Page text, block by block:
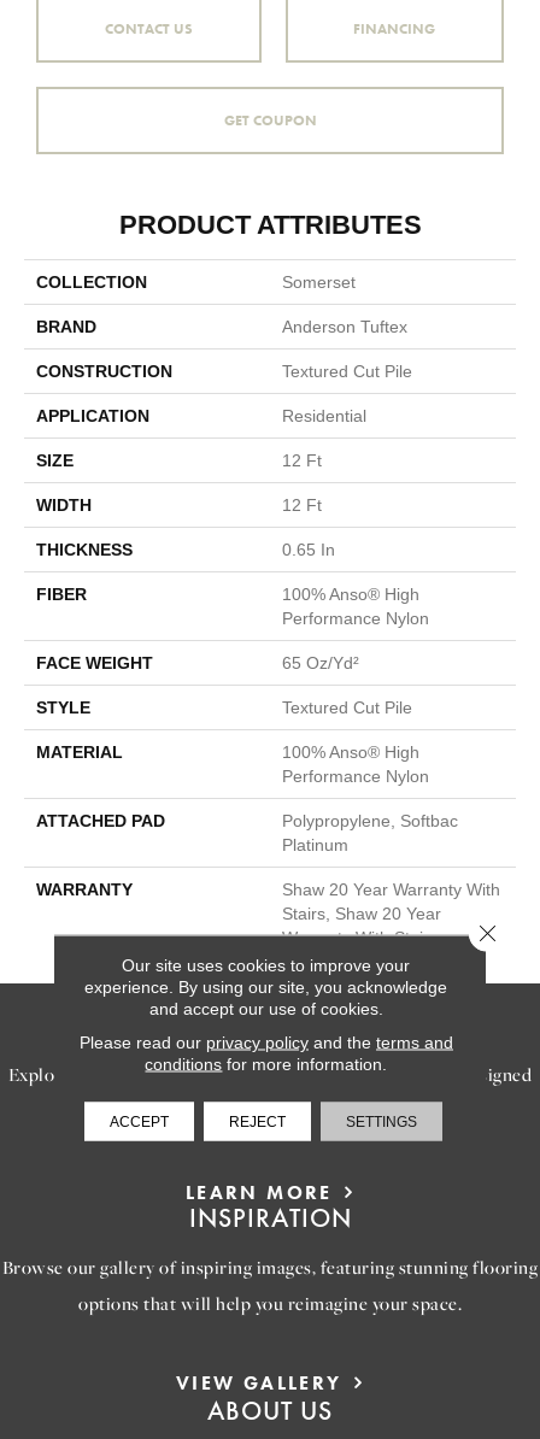
CONTACT US FINANCING
GET COUPON
PRODUCT ATTRIBUTES
COLLECTION Somerset
BRAND Anderson Tuftex
CONSTRUCTION Textured Cut Pile
APPLICATION Residential
SIZE 12 Ft
WIDTH 12 Ft
THICKNESS 0.65 In
FIBER
100% Anso® High
Performance Nylon
FACE WEIGHT 65 Oz/yd²
STYLE Textured Cut Pile
MATERIAL
100% Anso® High
Performance Nylon
ATTACHED PAD
Polypropylene, Softbac
Platinum
WARRANTY
Shaw 20 Year Warranty With
Stairs, Shaw 20 Year
Warranty With Stairs
SERVICES
Explore our exceptional flooring and furniture services, designed
to bring your dream home to life.
LEARN MORE
INSPIRATION
Browse our gallery of inspiring images, featuring stunning flooring
options that will help you reimagine your space.
VIEW GALLERY
ABOUT US
Our site uses cookies to improve your
experience. By using our site, you acknowledge
and accept our use of cookies.
Please read our privacy policyand the terms and
conditions for more information.
ACCEPT REJECT SETTINGS
Close